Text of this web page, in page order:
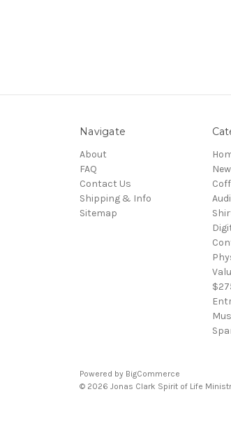
Navigate
About
FAQ
Contact Us
Shipping & Info
Sitemap
Powered by BigCommerce
© 2026 Jonas Clark Spirit of Life